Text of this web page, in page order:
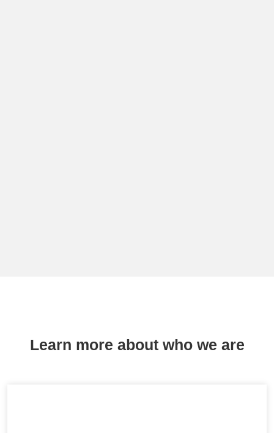
Learn more about who we are